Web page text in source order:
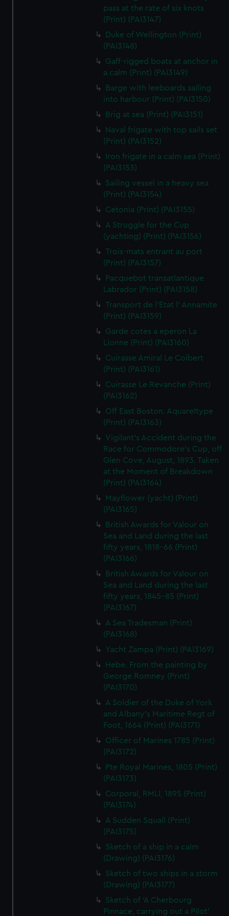
We’d like to use additional cookies to remember your
preferences, understand how our website is used, and to
help us improve it. We may also use cookies to tailor our
marketing to your interests and deliver embedded content
cookies, change your preferences or opt-out at any time.
pass at the rate of six knots
(Print) (PAI3147)
Duke of Wellington (Print)
(PAI3148)
Gaff-rigged boats at anchor in
a calm (Print) (PAI3149)
Barge with leeboards sailing
into harbour (Print) (PAI3150)
Brig at sea (Print) (PAI3151)
Naval frigate with top sails set
(Print) (PAI3152)
Iron frigate in a calm sea (Print)
(PAI3153)
Sailing vessel in a heavy sea
(Print) (PAI3154)
Cetonia (Print) (PAI3155)
A Struggle for the Cup
(yachting) (Print) (PAI3156)
Trois-mats entrant au port
(Print) (PAI3157)
Pacquebot transatlantique
Labrador (Print) (PAI3158)
Transport de l'Etat l' Annamite
(Print) (PAI3159)
Garde cotes a eperon La
Lionne (Print) (PAI3160)
Cuirasse Amiral Le Colbert
(Print) (PAI3161)
Cuirasse Le Revanche (Print)
(PAI3162)
Off East Boston. Aquareltype
(Print) (PAI3163)
Vigilant's Accident during the
Race for Commodore's Cup, off
Glen Cove, August, 1893. Taken
at the Moment of Breakdown
(Print) (PAI3164)
Mayflower (yacht) (Print)
(PAI3165)
British Awards for Valour on
Sea and Land during the last
fifty years, 1818-66 (Print)
(PAI3166)
British Awards for Valour on
Sea and Land during the last
fifty years, 1845-85 (Print)
(PAI3167)
A Sea Tradesman (Print)
(PAI3168)
Yacht Zampa (Print) (PAI3169)
Hebe. From the painting by
George Romney (Print)
(PAI3170)
A Soldier of the Duke of York
and Albany's Maritime Regt of
Foot, 1664 (Print) (PAI3171)
Officer of Marines 1785 (Print)
(PAI3172)
Pte Royal Marines, 1805 (Print)
(PAI3173)
Corporal, RMLI, 1895 (Print)
(PAI3174)
A Sudden Squall (Print)
(PAI3175)
Sketch of a ship in a calm
(Drawing) (PAI3176)
Sketch of two ships in a storm
(Drawing) (PAI3177)
Sketch of 'A Cherbourg
Pinnace, carrying out a Pilot'